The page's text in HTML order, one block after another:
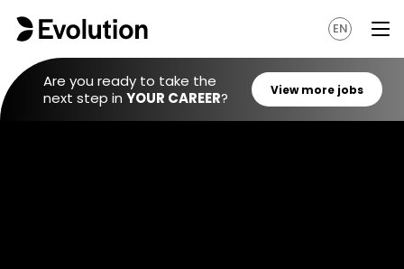
EN
Are you ready to take the
next step in YOUR CAREER?
View